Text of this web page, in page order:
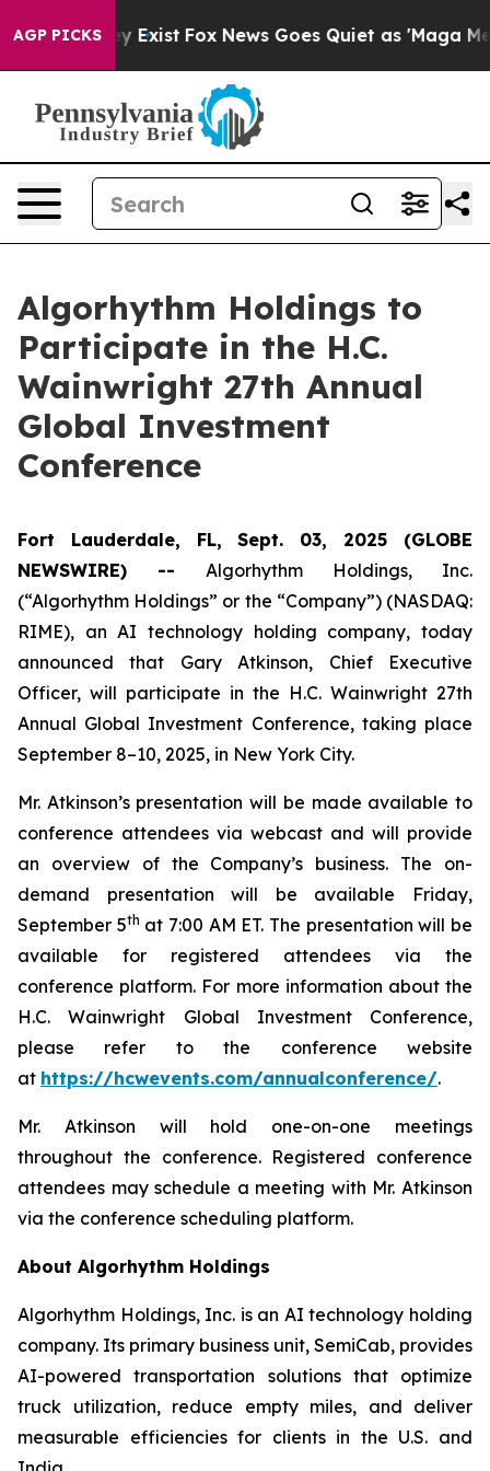
AGP PICKS
They Exist Fox News Goes Quiet as 'Maga
Algorhythm Holdings to
Participate in the H.C.
Wainwright 27th Annual
Global Investment
Conference
Fort Lauderdale, FL, Sept. 03, 2025 (GLOBE
NEWSWIRE) -- Algorhythm Holdings, Inc.
(“Algorhythm Holdings” or the “Company”) (NASDAQ:
RIME), an AI technology holding company, today
announced that Gary Atkinson, Chief Executive
Officer, will participate in the H.C. Wainwright 27th
Annual Global Investment Conference, taking place
September 8–10, 2025, in New York City.
Mr. Atkinson’s presentation will be made available to
conference attendees via webcast and will provide
an overview of the Company’s business. The on-
demand presentation will be available Friday,
September 5th at 7:00 AM ET. The presentation will be
available for registered attendees via the
conference platform. For more information about the
H.C. Wainwright Global Investment Conference,
please refer to the conference website
at https://hcwevents.com/annualconference/.
Mr. Atkinson will hold one-on-one meetings
throughout the conference. Registered conference
attendees may schedule a meeting with Mr. Atkinson
via the conference scheduling platform.
About Algorhythm Holdings
Algorhythm Holdings, Inc. is an AI technology holding
company. Its primary business unit, SemiCab, provides
AI-powered transportation solutions that optimize
truck utilization, reduce empty miles, and deliver
measurable efficiencies for clients in the U.S. and